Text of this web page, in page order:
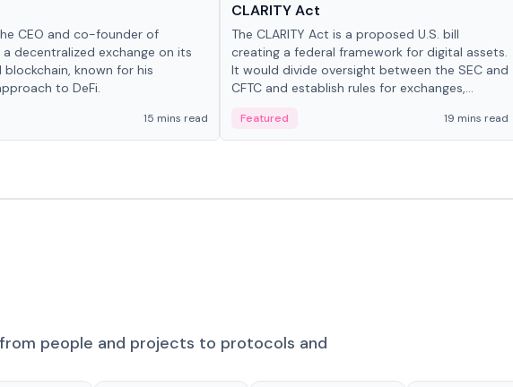
CEO and co-founder of
a decentralized exchange on its
blockchain, known for his
to DeFi.
15 mins read
CLARITY Act
The CLARITY Act is a proposed U.S. bill
creating a federal framework for digital assets.
It would divide oversight between the SEC and
CFTC and establish rules for exchanges,
Featured 19 mins read
people and projects to protocols and